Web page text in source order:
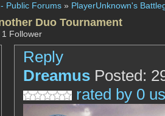
Public Forums » PlayerUnknown's
Duo Tournament
Follower
Reply
Dreamus Posted:
rated by 0